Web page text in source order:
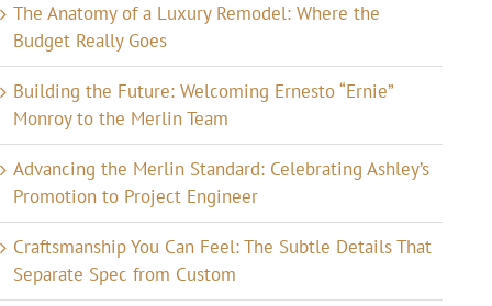
The Anatomy of a Luxury Remodel: Where the
Budget Really Goes
Building the Future: Welcoming Ernesto “Ernie”
Monroy to the Merlin Team
Advancing the Merlin Standard: Celebrating Ashley’s
Promotion to Project Engineer
Craftsmanship You Can Feel: The Subtle Details That
Separate Spec from Custom